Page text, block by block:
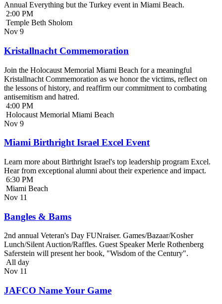
Annual Everything but the Turkey event in Miami Beach.
2:00 PM
Temple Beth Sholom
Nov 9
Kristallnacht Commemoration
Join the Holocaust Memorial Miami Beach for a meaningful
Kristallnacht Commemoration as we honor the victims, reflect on
the lessons of history, and reaffirm our commitment to combating
antisemitism and hatred.
4:00 PM
Holocaust Memorial Miami Beach
Nov 9
Miami Birthright Israel Excel Event
Learn more about Birthright Israel's top leadership program Excel.
Hear from exceptional alumni about their experience and impact.
6:30 PM
Miami Beach
Nov 11
Bangles & Bams
2nd annual Veteran's Day FUNraiser. Games/Bazaar/Kosher
Lunch/Silent Auction/Raffles. Guest Speaker Merle Rothenberg
Saferstein will present her book, "Wisdom of the Century".
All day
Nov 11
JAFCO Name Your Game